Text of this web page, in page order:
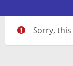
Sorry,